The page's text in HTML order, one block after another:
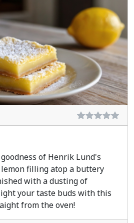
of Henrik Lund's
lemon filling atop a buttery
with a dusting of
your taste buds with this
from the oven!